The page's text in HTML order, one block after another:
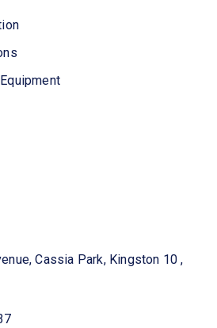
Cassia Park, Kingston 10 ,